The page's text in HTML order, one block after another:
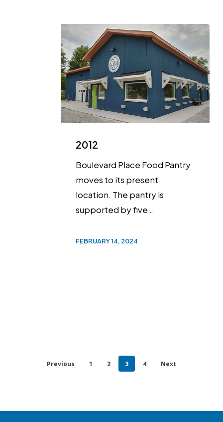
2012
Boulevard Place Food Pantry
moves to its present
location. The pantry is
supported by five…
FEBRUARY 14, 2024
Previous 1 2 3 4 Next